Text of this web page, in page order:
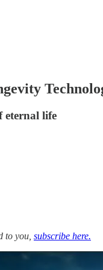
eternal life
to you, subscribe here.